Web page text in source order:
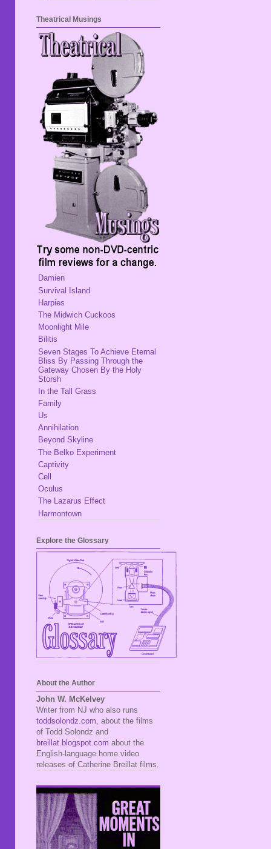
Theatrical Musings
Damien
Survival Island
Harpies
The Midwich Cuckoos
Moonlight Mile
Bilitis
Seven Stages To Achieve Eternal
Bliss By Passing Through the
Gateway Chosen By the Holy
Storsh
In the Tall Grass
Family
Us
Annihilation
Beyond Skyline
The Belko Experiment
Captivity
Cell
Oculus
The Lazarus Effect
Harmontown
Explore the Glossary
About the Author
John W. McKelvey
Writer from NJ who also runs
toddsolondz.com , about the films
of Todd Solondz and
breillat.blogspot.com about the
English-language home video
releases of Catherine Breillat films.